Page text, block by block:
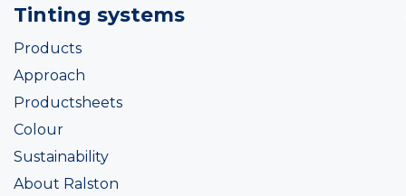
Tinting systems
Products
Approach
Productsheets
Colour
Sustainability
About Ralston